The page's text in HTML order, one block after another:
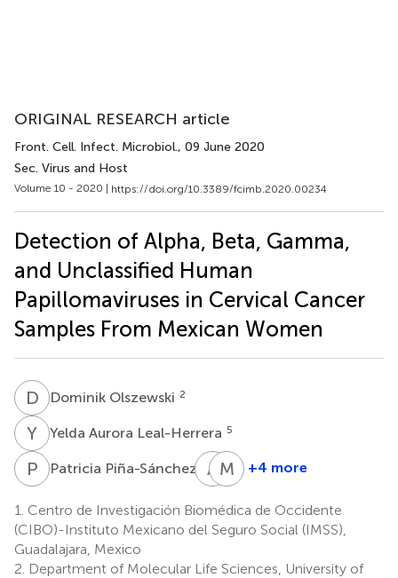
ORIGINAL RESEARCH article
Front. Cell. Infect. Microbiol., 09 June 2020
Sec. Virus and Host
Volume 10 - 2020 | https://doi.org/10.3389/fcimb.2020.00234
Detection of Alpha, Beta, Gamma,
and Unclassified Human
Papillomaviruses in Cervical Cancer
Samples From Mexican Women
D ODominik Olszewski 2
Y AYelda Aurora Leal-Herrera 5
P PPatricia Piña-Sánchez A MAndrea
Pineda
1,7
M G María
Martínez-
Silva
+4 more
1. Centro de Investigación Biomédica de Occidente
(CIBO)-Instituto Mexicano del Seguro Social (IMSS),
Guadalajara, Mexico
2. Department of Molecular Life Sciences, University of